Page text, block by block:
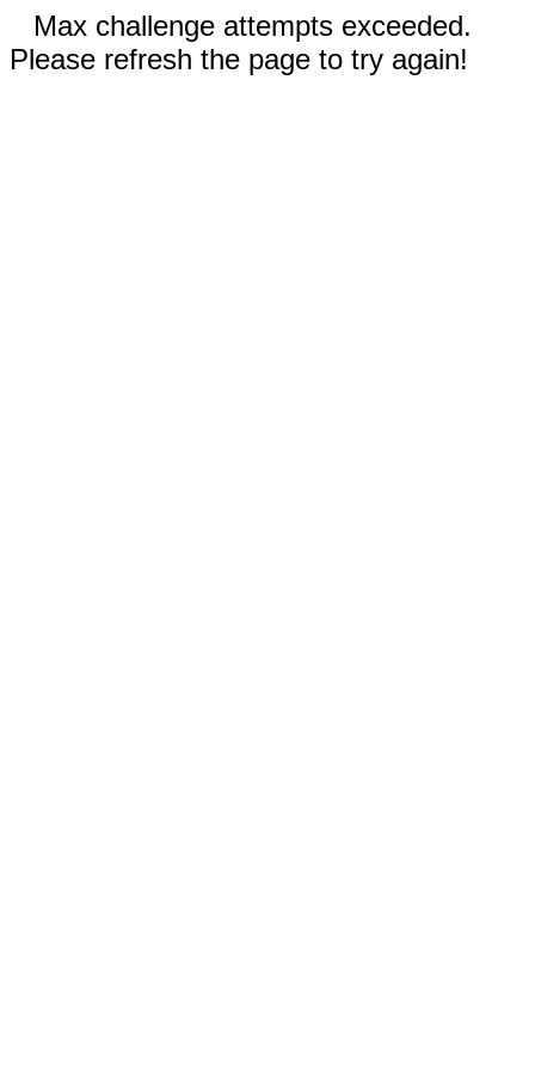
Max challenge attempts exceeded.
Please refresh the page to try again!